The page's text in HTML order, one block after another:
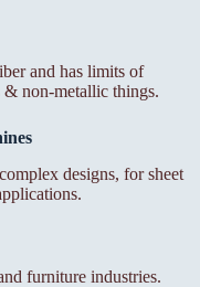
and has limits of
non-metallic things.
designs, for sheet
furniture industries.